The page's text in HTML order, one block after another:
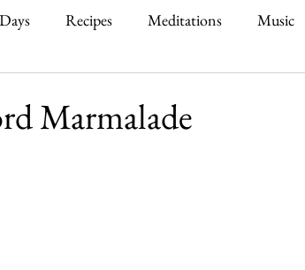
Recipes Meditations Music
Marmalade